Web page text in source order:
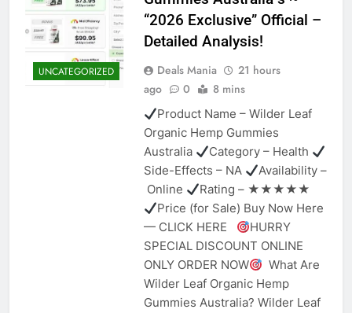
UNCATEGORIZED
“2026 Exclusive” Official –
Detailed Analysis!
Deals Mania
21 hours
ago
0 8 mins
Product Name – Wilder Leaf
Organic Hemp Gummies
Australia
Category – Health
Side-Effects – NA
Availability –
Online
Rating – ★★★★★
Price (for Sale) Buy Now Here
— CLICK HERE
HURRY
SPECIAL DISCOUNT ONLINE
ONLY ORDER NOW
What Are
Wilder Leaf Organic Hemp
Gummies Australia? Wilder Leaf